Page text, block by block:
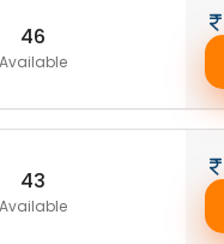
46
Available
43
Available